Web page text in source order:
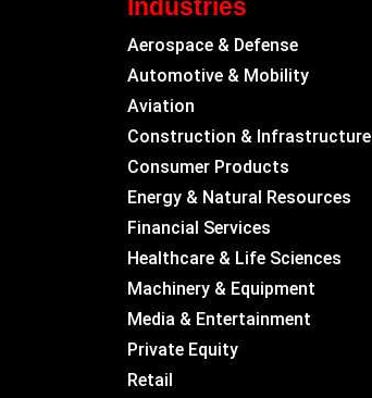
Industries
Aerospace & Defense
Automotive & Mobility
Aviation
Construction & Infrastructure
Consumer Products
Energy & Natural Resources
Financial Services
Healthcare & Life Sciences
Machinery & Equipment
Media & Entertainment
Private Equity
Retail